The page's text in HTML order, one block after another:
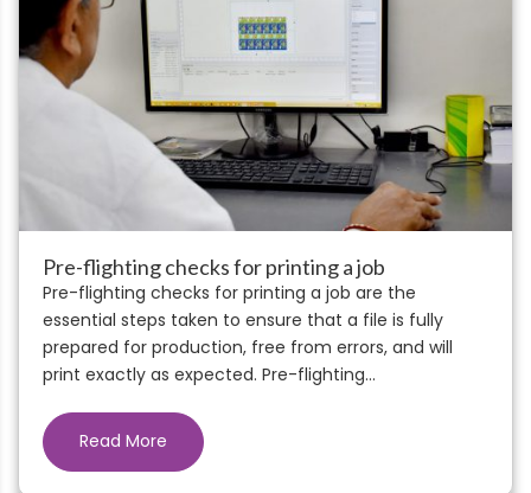
Pre-flighting checks for printing a job
Pre-flighting checks for printing a job are the
essential steps taken to ensure that a file is fully
prepared for production, free from errors, and will
print exactly as expected. Pre-flighting...
Read More